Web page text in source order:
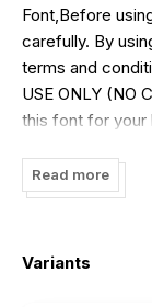
Font,Before
carefully. By
terms and
USE ONLY (NO
this font for your
commercial
30%OFF:https://
Extended
Read more
Variants